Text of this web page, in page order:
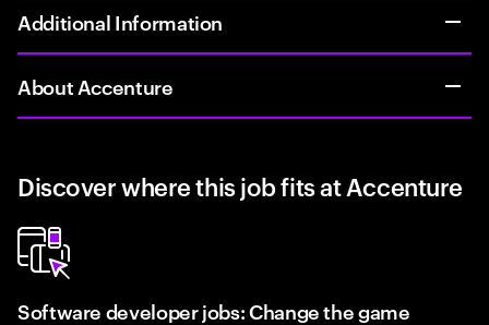
Additional Information
About Accenture
Discover where this job fits at Accenture
Software developer jobs: Change the game